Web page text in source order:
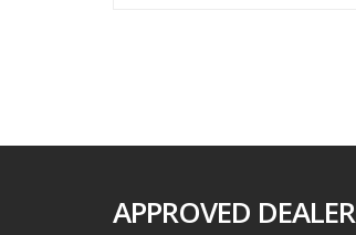
APPROVED DEALER